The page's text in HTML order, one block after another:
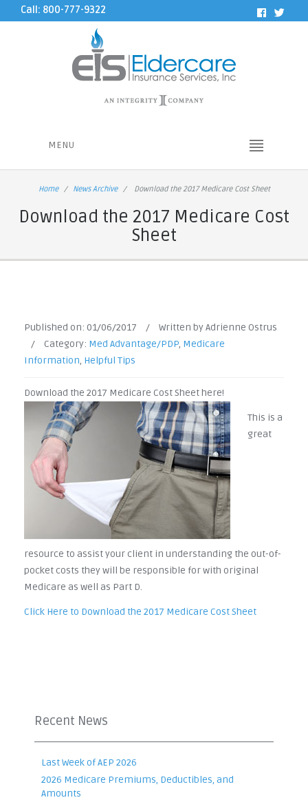
Call: 800-777-9322
MENU
Home News Archive Download the 2017 Medicare Cost Sheet
Download the 2017 Medicare Cost
Sheet
Published on: 01/06/2017 /
Written by Adrienne Ostrus
/
Category: Med Advantage/PDP, Medicare
Information, Helpful Tips
Download the 2017 Medicare Cost Sheet here!
This is a
great
resource to assist your client in understanding the out-of-
pocket costs they will be responsible for with original
Medicare as well as Part D.
Click Here to Download the 2017 Medicare Cost Sheet
Recent News
Last Week of AEP 2026
2026 Medicare Premiums, Deductibles, and
Amounts